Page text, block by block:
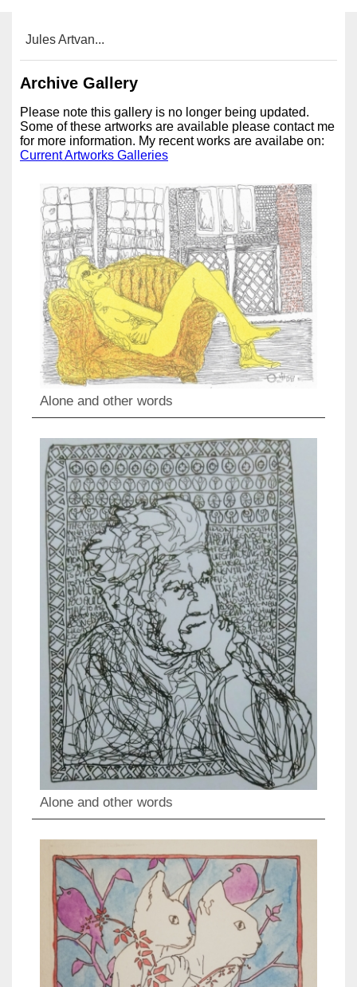
Jules Artvan...
Archive Gallery
Please note this gallery is no longer being updated.
Some of these artworks are available please contact me
for more information. My recent works are availabe on:
Current Artworks Galleries
Alone and other words
Alone and other words